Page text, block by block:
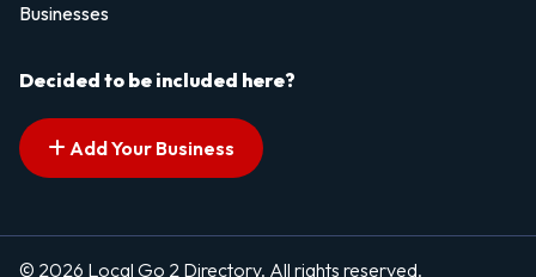
Businesses
Decided to be included here?
Add Your Business
© 2026 Local Go 2 Directory. All rights reserved.